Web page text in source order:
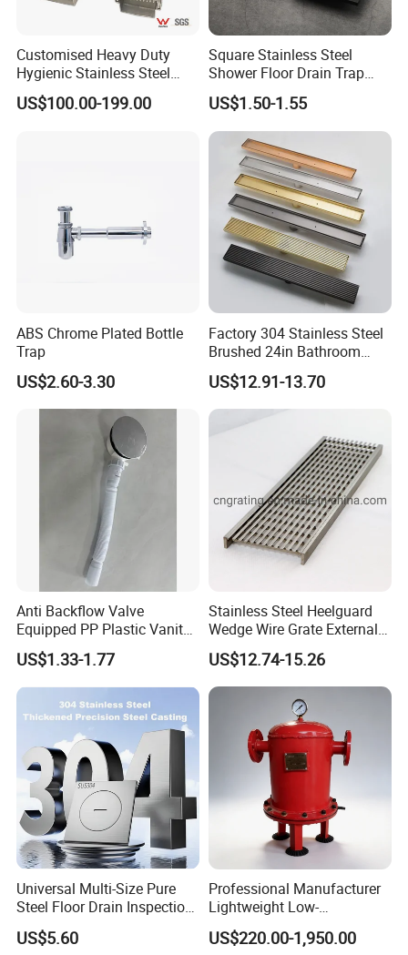
Customised Heavy Duty
Hygienic Stainless Steel
Industrial Trench Drain
US$100.00-199.00
Square Stainless Steel
Shower Floor Drain Trap
Waste Grate 10cm
US$1.50-1.55
ABS Chrome Plated Bottle
Trap
US$2.60-3.30
Factory 304 Stainless Steel
Brushed 24in Bathroom
Linear Invisible Shower
Floor Drain
US$12.91-13.70
Anti Backflow Valve
Equipped PP Plastic Vanity
Basin Bathroom Drain
Fitting
US$1.33-1.77
Stainless Steel Heelguard
Wedge Wire Grate External /
Internal Pathway Trench
Drain Cover Shower Kit
Grating Drainage
US$12.74-15.26
Universal Multi-Size Pure
Steel Floor Drain Inspection
Port Rust-Proof Sewer Cover
US$5.60
Professional Manufacturer
Lightweight Low-
Temperature Filter
Pneumatic Auto
US$220.00-1,950.00